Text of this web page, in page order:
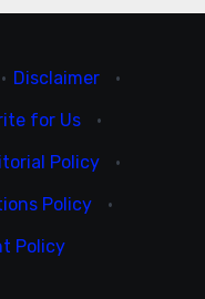
· Disclaimer
·
for Us
·
Policy
·
Policy
·
Policy